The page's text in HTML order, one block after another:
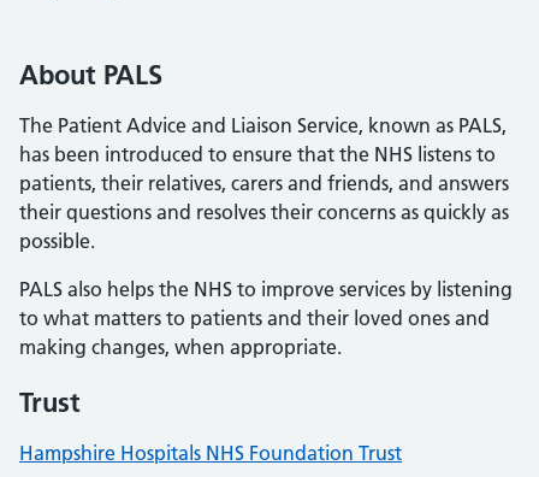
About PALS
The Patient Advice and Liaison Service, known as PALS,
has been introduced to ensure that the NHS listens to
patients, their relatives, carers and friends, and answers
their questions and resolves their concerns as quickly as
possible.
PALS also helps the NHS to improve services by listening
to what matters to patients and their loved ones and
making changes, when appropriate.
Trust
Hampshire Hospitals NHS Foundation Trust